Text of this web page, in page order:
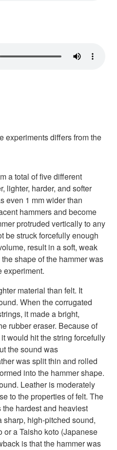
experiments differs from the
a total of five different
lighter, harder, and softer
even 1 mm wider than
hammers and become
protruded vertically to any
be struck forcefully enough
result in a soft, weak
shape of the hammer was
experiment.
material than felt. It
When the corrugated
it made a bright,
rubber eraser. Because of
would hit the string forcefully
the sound was
was split thin and rolled
into the hammer shape.
Leather is moderately
to the properties of felt. The
hardest and heaviest
sharp, high-pitched sound,
or a Taisho koto (Japanese
is that the hammer was